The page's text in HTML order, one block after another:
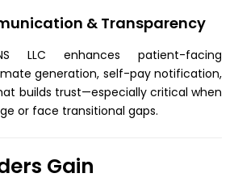
& Transparency
LLC enhances patient-facing
generation, self-pay notification,
builds trust—especially critical when
or face transitional gaps.
Gain